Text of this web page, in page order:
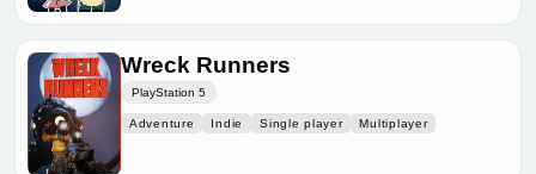
Wreck Runners
PlayStation 5
Adventure Indie Single player Multiplayer